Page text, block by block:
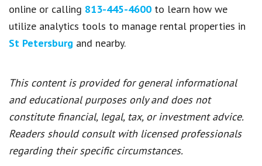
online or calling 813-445-4600 to learn how we
utilize analytics tools to manage rental properties in
St Petersburg and nearby.
This content is provided for general informational
and educational purposes only and does not
constitute financial, legal, tax, or investment advice.
Readers should consult with licensed professionals
regarding their specific circumstances.